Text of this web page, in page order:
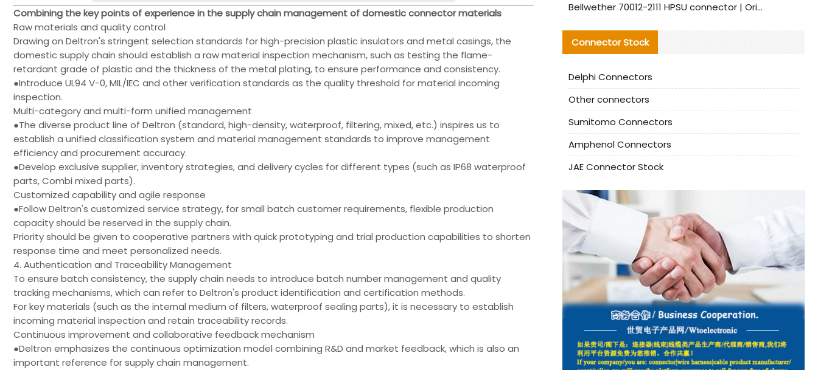
Combining the key points of experience in the supply chain management of domestic connector materials
Raw materials and quality control
Drawing on Deltron's stringent selection standards for high-precision plastic insulators and metal casings, the
domestic supply chain should establish a raw material inspection mechanism, such as testing the flame-
retardant grade of plastic and the thickness of the metal plating, to ensure performance and consistency.
●Introduce UL94 V-0, MIL/IEC and other verification standards as the quality threshold for material incoming
inspection.
Multi-category and multi-form unified management
●The diverse product line of Deltron (standard, high-density, waterproof, filtering, mixed, etc.) inspires us to
establish a unified classification system and material management standards to improve management
efficiency and procurement accuracy.
●Develop exclusive supplier, inventory strategies, and delivery cycles for different types (such as IP68 waterproof
parts, Combi mixed parts).
Customized capability and agile response
●Follow Deltron's customized service strategy, for small batch customer requirements, flexible production
capacity should be reserved in the supply chain.
Priority should be given to cooperative partners with quick prototyping and trial production capabilities to shorten
response time and meet personalized needs.
4. Authentication and Traceability Management
To ensure batch consistency, the supply chain needs to introduce batch number management and quality
tracking mechanisms, which can refer to Deltron's product identification and certification methods.
For key materials (such as the internal medium of filters, waterproof sealing parts), it is necessary to establish
incoming material inspection and retain traceability records.
Continuous improvement and collaborative feedback mechanism
●Deltron emphasizes the continuous optimization model combining R&D and market feedback, which is also an
important reference for supply chain management.
Bellwether 70012-2111 HPSU connector | Original Factory Agent | In Stock | Support Small Quantities
Connector Stock
Delphi Connectors
Other connectors
Sumitomo Connectors
Amphenol Connectors
JAE Connector Stock